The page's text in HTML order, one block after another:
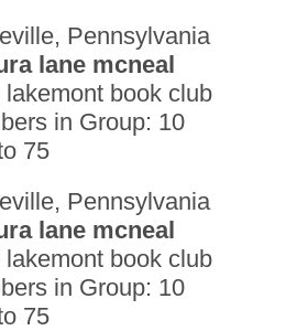
Pennsylvania
lane mcneal
book club
in Group: 10
75
Pennsylvania
lane mcneal
book club
in Group: 10
75